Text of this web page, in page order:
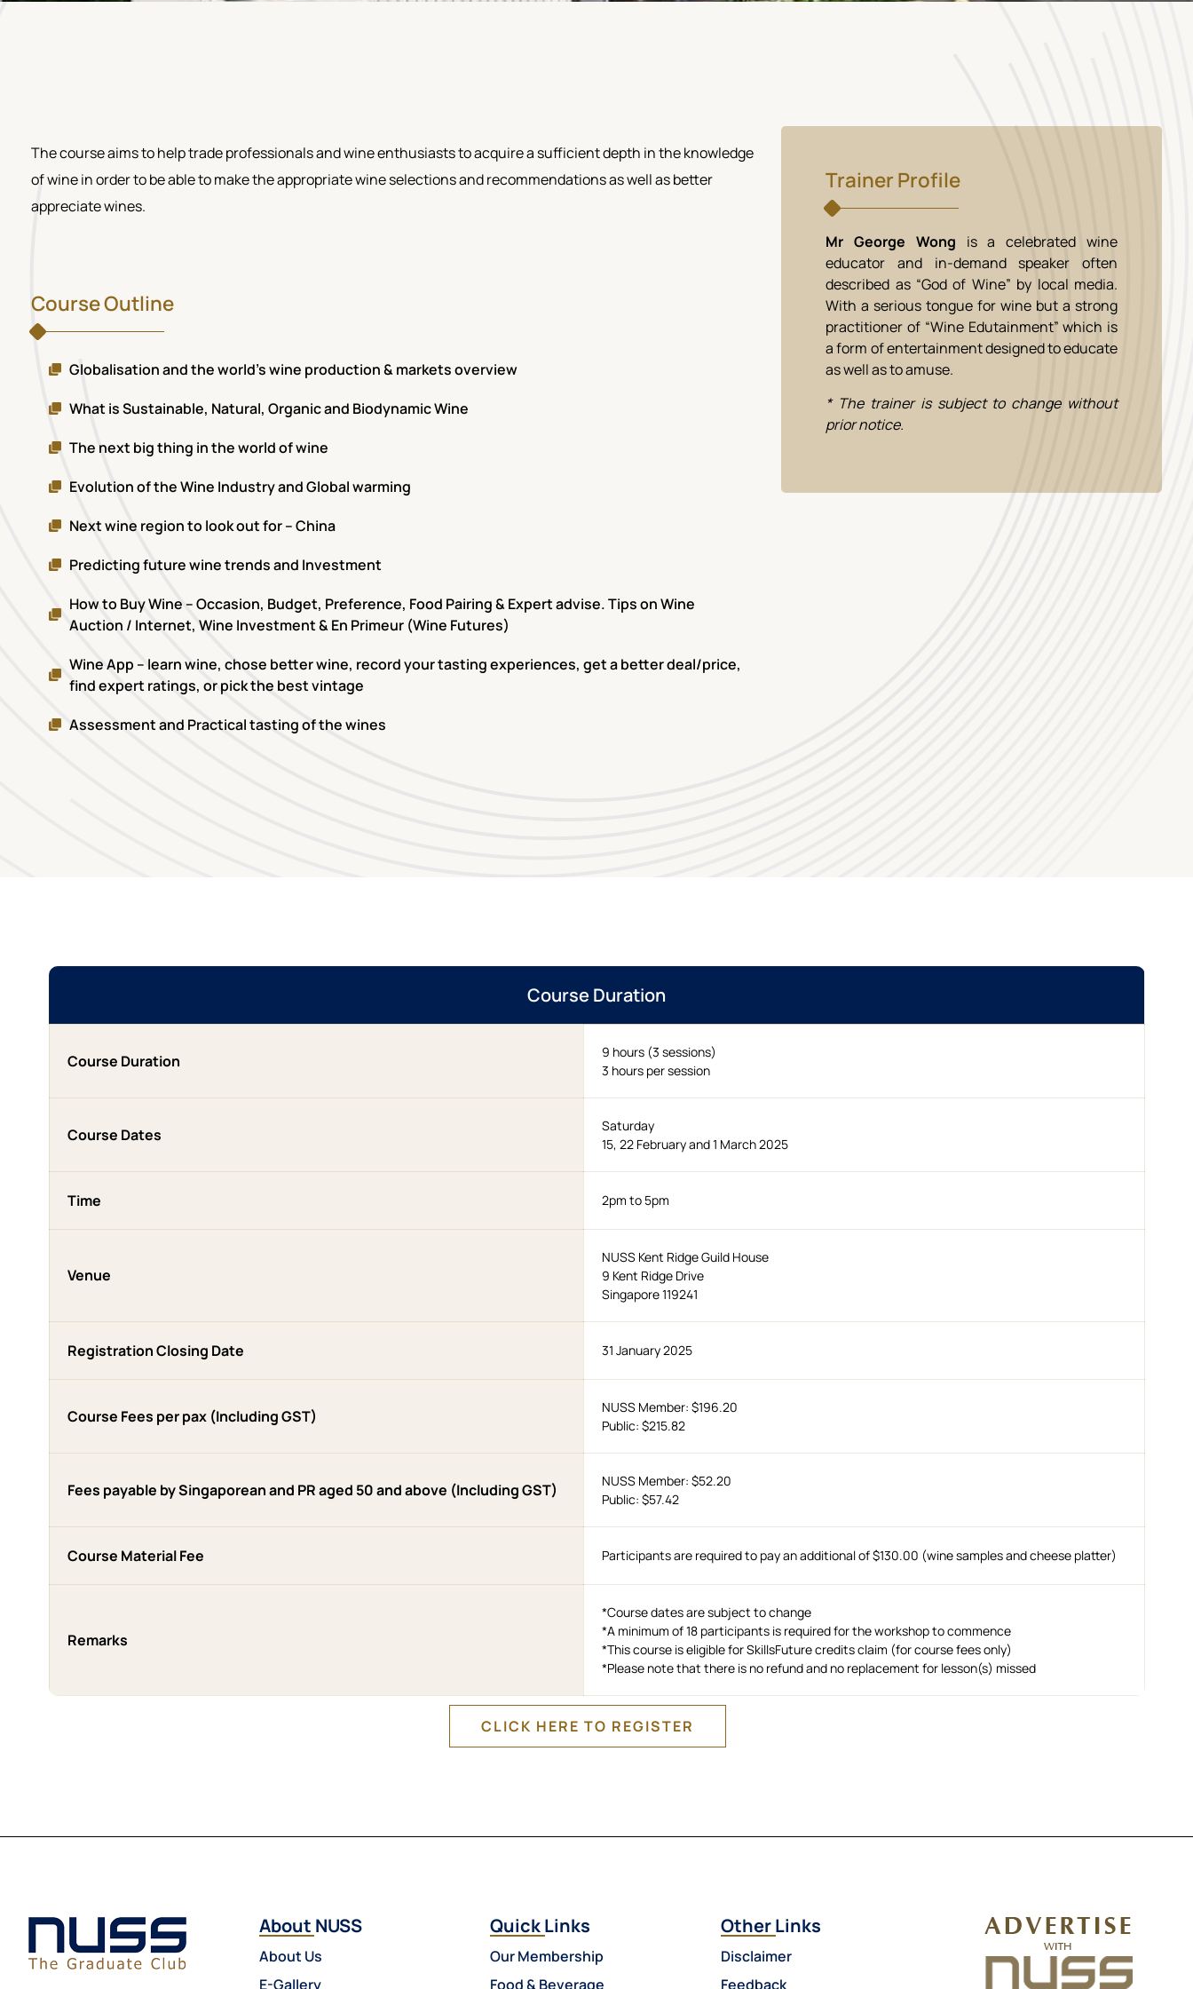
The course aims to help trade professionals and wine enthusiasts to acquire a sufficient depth in the knowledge
of wine in order to be able to make the appropriate wine selections and recommendations as well as better
appreciate wines.
Course Outline
Globalisation and the world's wine production & markets overview
What is Sustainable, Natural, Organic and Biodynamic Wine
The next big thing in the world of wine
Evolution of the Wine Industry and Global warming
Next wine region to look out for – China
Predicting future wine trends and Investment
How to Buy Wine – Occasion, Budget, Preference, Food Pairing & Expert advise. Tips on Wine
Auction / Internet, Wine Investment & En Primeur (Wine Futures)
Wine App – learn wine, chose better wine, record your tasting experiences, get a better deal/price,
find expert ratings, or pick the best vintage
Assessment and Practical tasting of the wines
Trainer Profile
Mr George Wong is a celebrated wine
educator and in-demand speaker often
described as “God of Wine” by local media.
With a serious tongue for wine but a strong
practitioner of “Wine Edutainment” which is
a form of entertainment designed to educate
as well as to amuse.
* The trainer is subject to change without
prior notice.
Course Duration
Course Duration
9 hours (3 sessions)
3 hours per session
Course Dates
Saturday
15, 22 February and 1 March 2025
Time 2pm to 5pm
Venue
NUSS Kent Ridge Guild House
9 Kent Ridge Drive
Singapore 119241
Registration Closing Date 31 January 2025
Course Fees per pax (Including GST)
NUSS Member: $196.20
Public: $215.82
Fees payable by Singaporean and PR aged 50 and above (Including GST)
NUSS Member: $52.20
Public: $57.42
Course Material Fee Participants are required to pay an additional of $130.00 (wine samples and cheese platter)
Remarks
*Course dates are subject to change
*A minimum of 18 participants is required for the workshop to commence
*This course is eligible for SkillsFuture credits claim (for course fees only)
*Please note that there is no refund and no replacement for lesson(s) missed
CLICK HERE TO REGISTER
About NUSS
About Us
E-Gallery
Quick Links
Our Membership
Food & Beverage
Other Links
Disclaimer
Feedback